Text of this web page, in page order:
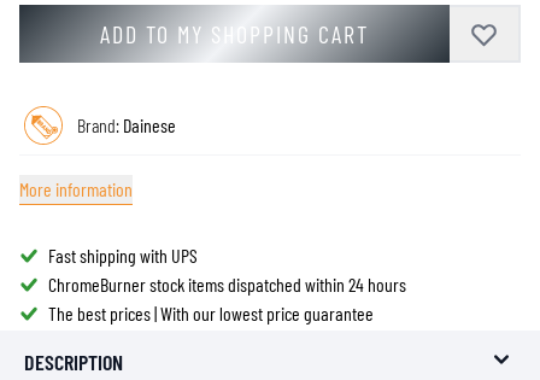
ADD TO MY SHOPPING CART
Brand: Dainese
More information
Fast shipping with UPS
ChromeBurner stock items dispatched within 24 hours
The best prices | With our lowest price guarantee
DESCRIPTION